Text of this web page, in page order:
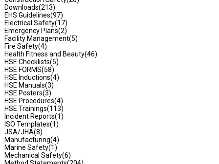
Downloads(213)
EHS Guidelines(97)
Electrical Safety(17)
Emergency Plans(2)
Facility Management(5)
Fire Safety(4)
Health Fitness and Beauty(46)
HSE Checklists(5)
HSE FORMS(58)
HSE Inductions(4)
HSE Manuals(3)
HSE Posters(3)
HSE Procedures(4)
HSE Trainings(113)
Incident Reports(1)
ISO Templates(1)
JSA/JHA(8)
Manufacturing(4)
Marine Safety(1)
Mechanical Safety(6)